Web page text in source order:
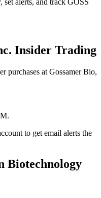
Insider Trading
purchases at Gossamer Bio,
to get email alerts the
Biotechnology